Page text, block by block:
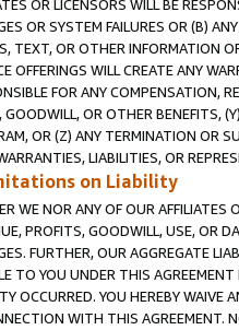
OR LICENSORS WILL BE
OR SYSTEM FAILURES OR (B)
TEXT, OR OTHER INFORMATION
OFFERINGS WILL CREATE ANY
FOR ANY COMPENSATION,
GOODWILL, OR OTHER BENEFITS,
OR (Z) ANY TERMINATION OR
LIABILITIES, OR
on Liability
WE NOR ANY OF OUR AFFILIATES
PROFITS, GOODWILL, USE, OR
FURTHER, OUR AGGREGATE
TO YOU UNDER THIS
OCCURRED. YOU HEREBY WAIVE
WITH THIS AGREEMENT.